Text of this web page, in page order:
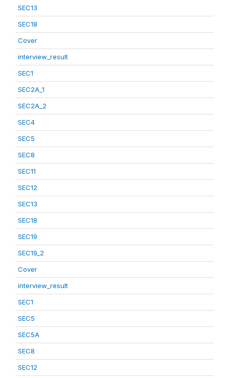
SEC13
SEC18
Cover
interview_result
SEC1
SEC2A_1
SEC2A_2
SEC4
SEC5
SEC8
SEC11
SEC12
SEC13
SEC18
SEC19
SEC19_2
Cover
interview_result
SEC1
SEC5
SEC5A
SEC8
SEC12